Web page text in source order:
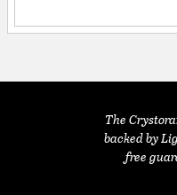
The
backed by
free